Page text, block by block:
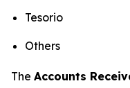
Tesorio
Others
The Accounts